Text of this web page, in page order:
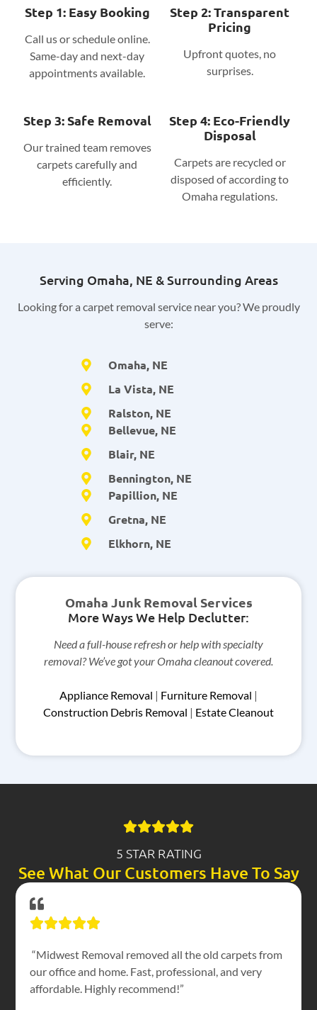
Step 1: Easy Booking
Call us or schedule online.
Same-day and next-day
appointments available.
Step 2: Transparent
Pricing
Upfront quotes, no
surprises.
Step 3: Safe Removal
Our trained team removes
carpets carefully and
efficiently.
Step 4: Eco-Friendly
Disposal
Carpets are recycled or
disposed of according to
Omaha regulations.
Serving Omaha, NE & Surrounding Areas
Looking for a carpet removal service near you? We proudly
serve:
Omaha, NE
La Vista, NE
Ralston, NE
Bellevue, NE
Blair, NE
Bennington, NE
Papillion, NE
Gretna, NE
Elkhorn, NE
Omaha Junk Removal Services
More Ways We Help Declutter:
Need a full-house refresh or help with specialty
removal? We’ve got your Omaha cleanout covered.
Appliance Removal | Furniture Removal |
Construction Debris Removal | Estate Cleanout
5 STAR RATING
See What Our Customers Have To Say
“Midwest Removal removed all the old carpets from
our office and home. Fast, professional, and very
affordable. Highly recommend!”